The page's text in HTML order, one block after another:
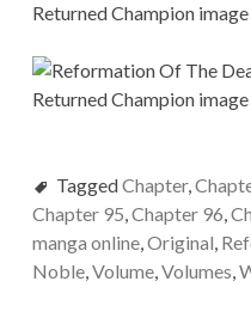
TaggedChapter,
Chapter 95,Chapter 96,
manga online,Original,
Noble,Volume,Volumes,